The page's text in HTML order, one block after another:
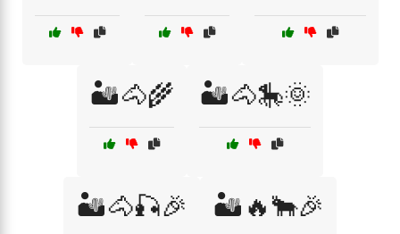
🏜️🐴🌾 🏜️🐴🎠🌞
🏜️🐴🎣🎉 🏜️🔥🐂🎉